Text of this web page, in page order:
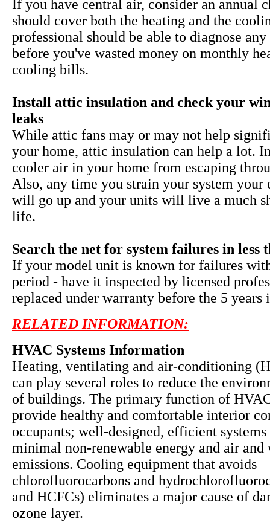
If you have central air, consider an annual
should cover both the heating and the
professional should be able to diagnose
before you've wasted money on monthly
cooling bills.
Install attic insulation and check your
leaks
While attic fans may or may not help
your home, attic insulation can help a lot.
cooler air in your home from escaping
Also, any time you strain your system your
will go up and your units will live a much
life.
Search the net for system failures in less
If your model unit is known for failures
period - have it inspected by licensed
replaced under warranty before the 5 years
RELATED INFORMATION:
HVAC Systems Information
Heating, ventilating and air-conditioning
can play several roles to reduce the
of buildings. The primary function of
provide healthy and comfortable interior
occupants; well-designed, efficient
minimal non-renewable energy and air
emissions. Cooling equipment that avoids
chlorofluorocarbons and
and HCFCs) eliminates a major cause of
ozone layer.